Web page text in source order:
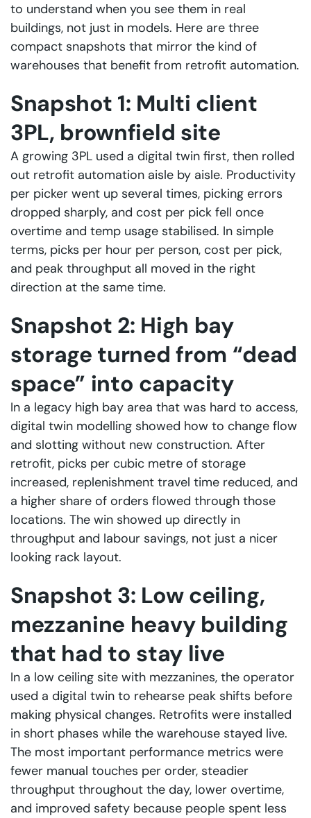
to understand when you see them in real
buildings, not just in models. Here are three
compact snapshots that mirror the kind of
warehouses that benefit from retrofit automation.
Snapshot 1: Multi client
3PL, brownfield site
A growing 3PL used a digital twin first, then rolled
out retrofit automation aisle by aisle. Productivity
per picker went up several times, picking errors
dropped sharply, and cost per pick fell once
overtime and temp usage stabilised. In simple
terms, picks per hour per person, cost per pick,
and peak throughput all moved in the right
direction at the same time.
Snapshot 2: High bay
storage turned from “dead
space” into capacity
In a legacy high bay area that was hard to access,
digital twin modelling showed how to change flow
and slotting without new construction. After
retrofit, picks per cubic metre of storage
increased, replenishment travel time reduced, and
a higher share of orders flowed through those
locations. The win showed up directly in
throughput and labour savings, not just a nicer
looking rack layout.
Snapshot 3: Low ceiling,
mezzanine heavy building
that had to stay live
In a low ceiling site with mezzanines, the operator
used a digital twin to rehearse peak shifts before
making physical changes. Retrofits were installed
in short phases while the warehouse stayed live.
The most important performance metrics were
fewer manual touches per order, steadier
throughput throughout the day, lower overtime,
and improved safety because people spent less